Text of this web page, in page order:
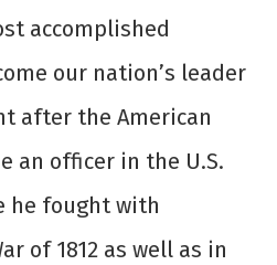
accomplished
our nation’s leader
after the American
an officer in the U.S.
he fought with
of 1812 as well as in